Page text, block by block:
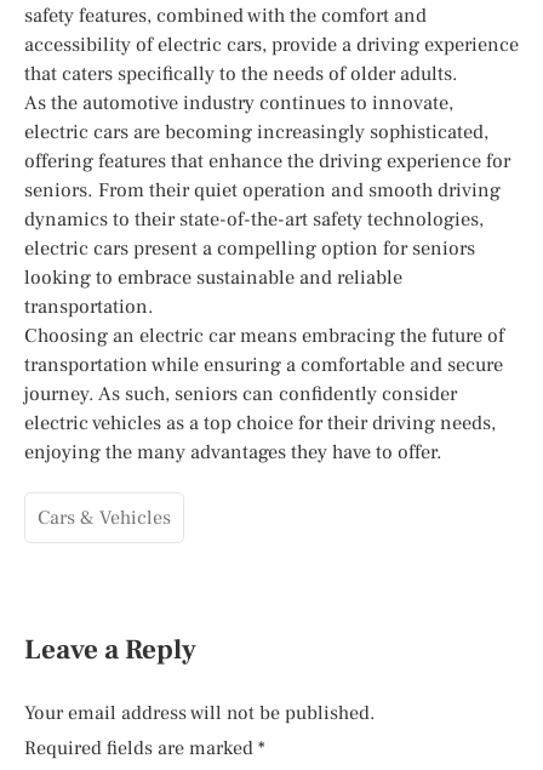
safety features, combined with the comfort and
accessibility of electric cars, provide a driving experience
that caters specifically to the needs of older adults.
As the automotive industry continues to innovate,
electric cars are becoming increasingly sophisticated,
offering features that enhance the driving experience for
seniors. From their quiet operation and smooth driving
dynamics to their state-of-the-art safety technologies,
electric cars present a compelling option for seniors
looking to embrace sustainable and reliable
transportation.
Choosing an electric car means embracing the future of
transportation while ensuring a comfortable and secure
journey. As such, seniors can confidently consider
electric vehicles as a top choice for their driving needs,
enjoying the many advantages they have to offer.
Cars & Vehicles
Leave a Reply
Your email address will not be published.
Required fields are marked *